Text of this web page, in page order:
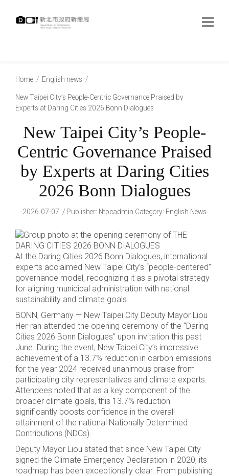
Home English news
New Taipei City’s People-Centric Governance Praised by
Experts at Daring Cities 2026 Bonn Dialogues
New Taipei City’s People-
Centric Governance Praised
by Experts at Daring Cities
2026 Bonn Dialogues
2026-07-07 Publisher: Ntpcadmin Category: English News
At the Daring Cities 2026 Bonn Dialogues, international
experts acclaimed New Taipei City’s “people-centered”
governance model, recognizing it as a pivotal strategy
for aligning municipal administration with national
sustainability and climate goals.
BONN, Germany — New Taipei City Deputy Mayor Liou
Her-ran attended the opening ceremony of the “Daring
Cities 2026 Bonn Dialogues” upon invitation this past
June. During the event, New Taipei City’s impressive
achievement of a 13.7% reduction in carbon emissions
for the year 2024 received unanimous praise from
participating city representatives and climate experts.
Attendees noted that as a key component of the
broader climate goals, this 13.7% reduction
significantly boosts confidence in the overall
attainment of the national Nationally Determined
Contributions (NDCs).
Deputy Mayor Liou stated that since New Taipei City
signed the Climate Emergency Declaration in 2020, its
roadmap has been exceptionally clear. From publishing